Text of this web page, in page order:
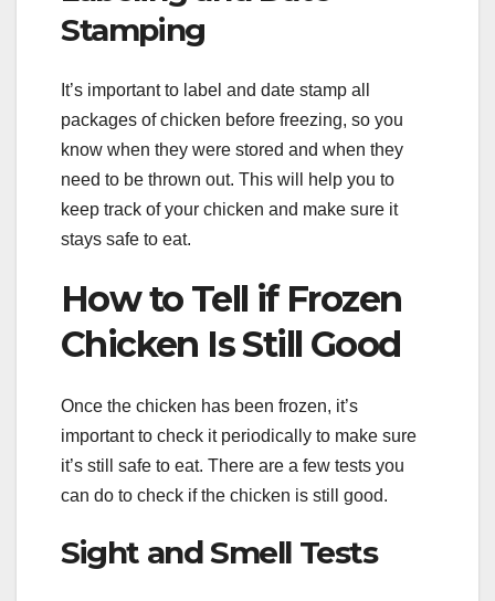
Stamping
It’s important to label and date stamp all
packages of chicken before freezing, so you
know when they were stored and when they
need to be thrown out. This will help you to
keep track of your chicken and make sure it
stays safe to eat.
How to Tell if Frozen
Chicken Is Still Good
Once the chicken has been frozen, it’s
important to check it periodically to make sure
it’s still safe to eat. There are a few tests you
can do to check if the chicken is still good.
Sight and Smell Tests